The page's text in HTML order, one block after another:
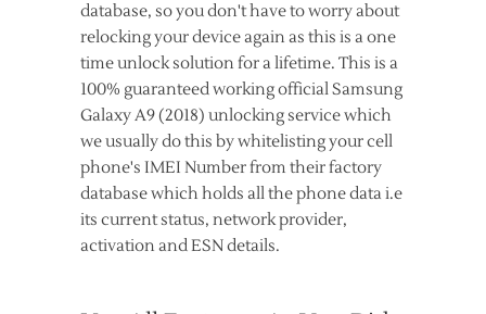
database, so you don't have to worry about
relocking your device again as this is a one
time unlock solution for a lifetime. This is a
100% guaranteed working official Samsung
Galaxy A9 (2018) unlocking service which
we usually do this by whitelisting your cell
phone's IMEI Number from their factory
database which holds all the phone data i.e
its current status, network provider,
activation and ESN details.